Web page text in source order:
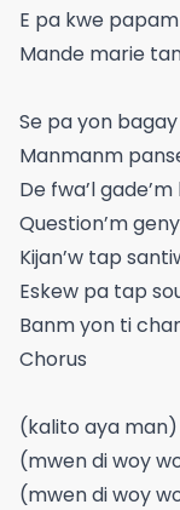
E pa kwe
Mande marie
Se pa yon
Manmanm
De fwa’l
Question’m
Kijan’w tap
Eskew pa tap
Banm yon ti
Chorus
(kalito aya man)
(mwen di woy
(mwen di woy